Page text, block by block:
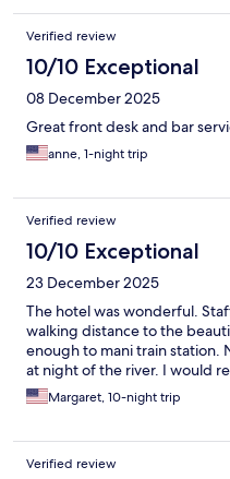
Verified review
10/10 Exceptional
08 December 2025
Great front desk and bar
anne, 1-night trip
Verified review
10/10 Exceptional
23 December 2025
The hotel was wonderful.
walking distance to the
enough to mani train station.
at night of the river. I would
Margaret, 10-night trip
Verified review